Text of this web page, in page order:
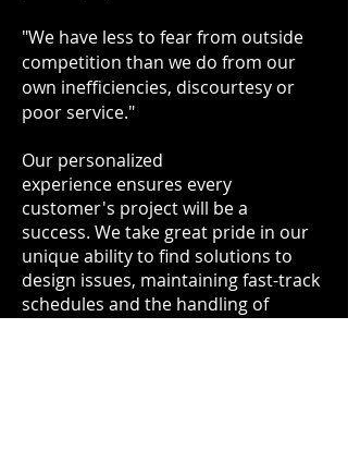
"We have less to fear from outside
competition than we do from our
own inefficiencies, discourtesy or
poor service."
Our personalized
experience ensures every
customer's project will be a
success. We take great pride in our
unique ability to find solutions to
design issues, maintaining fast-track
schedules and the handling of